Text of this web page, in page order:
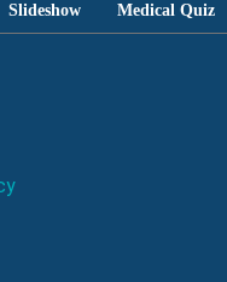
Slideshow Medical Quiz